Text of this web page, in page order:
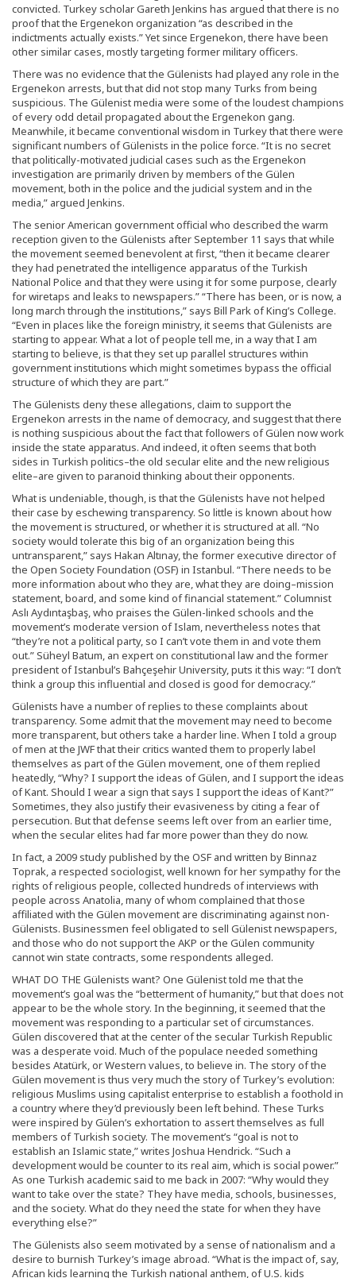
convicted. Turkey scholar Gareth Jenkins has argued that there is no
proof that the Ergenekon organization “as described in the
indictments actually exists.” Yet since Ergenekon, there have been
other similar cases, mostly targeting former military officers.
There was no evidence that the Gülenists had played any role in the
Ergenekon arrests, but that did not stop many Turks from being
suspicious. The Gülenist media were some of the loudest champions
of every odd detail propagated about the Ergenekon gang.
Meanwhile, it became conventional wisdom in Turkey that there were
significant numbers of Gülenists in the police force. “It is no secret
that politically-motivated judicial cases such as the Ergenekon
investigation are primarily driven by members of the Gülen
movement, both in the police and the judicial system and in the
media,” argued Jenkins.
The senior American government official who described the warm
reception given to the Gülenists after September 11 says that while
the movement seemed benevolent at first, “then it became clearer
they had penetrated the intelligence apparatus of the Turkish
National Police and that they were using it for some purpose, clearly
for wiretaps and leaks to newspapers.” “There has been, or is now, a
long march through the institutions,” says Bill Park of King’s College.
“Even in places like the foreign ministry, it seems that Gülenists are
starting to appear. What a lot of people tell me, in a way that I am
starting to believe, is that they set up parallel structures within
government institutions which might sometimes bypass the official
structure of which they are part.”
The Gülenists deny these allegations, claim to support the
Ergenekon arrests in the name of democracy, and suggest that there
is nothing suspicious about the fact that followers of Gülen now work
inside the state apparatus. And indeed, it often seems that both
sides in Turkish politics–the old secular elite and the new religious
elite–are given to paranoid thinking about their opponents.
What is undeniable, though, is that the Gülenists have not helped
their case by eschewing transparency. So little is known about how
the movement is structured, or whether it is structured at all. “No
society would tolerate this big of an organization being this
untransparent,” says Hakan Altınay, the former executive director of
the Open Society Foundation (OSF) in Istanbul. “There needs to be
more information about who they are, what they are doing–mission
statement, board, and some kind of financial statement.” Columnist
Aslı Aydıntaşbaş, who praises the Gülen-linked schools and the
movement’s moderate version of Islam, nevertheless notes that
“they’re not a political party, so I can’t vote them in and vote them
out.” Süheyl Batum, an expert on constitutional law and the former
president of Istanbul’s Bahçeşehir University, puts it this way: “I don’t
think a group this influential and closed is good for democracy.”
Gülenists have a number of replies to these complaints about
transparency. Some admit that the movement may need to become
more transparent, but others take a harder line. When I told a group
of men at the JWF that their critics wanted them to properly label
themselves as part of the Gülen movement, one of them replied
heatedly, “Why? I support the ideas of Gülen, and I support the ideas
of Kant. Should I wear a sign that says I support the ideas of Kant?”
Sometimes, they also justify their evasiveness by citing a fear of
persecution. But that defense seems left over from an earlier time,
when the secular elites had far more power than they do now.
In fact, a 2009 study published by the OSF and written by Binnaz
Toprak, a respected sociologist, well known for her sympathy for the
rights of religious people, collected hundreds of interviews with
people across Anatolia, many of whom complained that those
affiliated with the Gülen movement are discriminating against non-
Gülenists. Businessmen feel obligated to sell Gülenist newspapers,
and those who do not support the AKP or the Gülen community
cannot win state contracts, some respondents alleged.
WHAT DO THE Gülenists want? One Gülenist told me that the
movement’s goal was the “betterment of humanity,” but that does not
appear to be the whole story. In the beginning, it seemed that the
movement was responding to a particular set of circumstances.
Gülen discovered that at the center of the secular Turkish Republic
was a desperate void. Much of the populace needed something
besides Atatürk, or Western values, to believe in. The story of the
Gülen movement is thus very much the story of Turkey’s evolution:
religious Muslims using capitalist enterprise to establish a foothold in
a country where they’d previously been left behind. These Turks
were inspired by Gülen’s exhortation to assert themselves as full
members of Turkish society. The movement’s “goal is not to
establish an Islamic state,” writes Joshua Hendrick. “Such a
development would be counter to its real aim, which is social power.”
As one Turkish academic said to me back in 2007: “Why would they
want to take over the state? They have media, schools, businesses,
and the society. What do they need the state for when they have
everything else?”
The Gülenists also seem motivated by a sense of nationalism and a
desire to burnish Turkey’s image abroad. “What is the impact of, say,
African kids learning the Turkish national anthem, of U.S. kids